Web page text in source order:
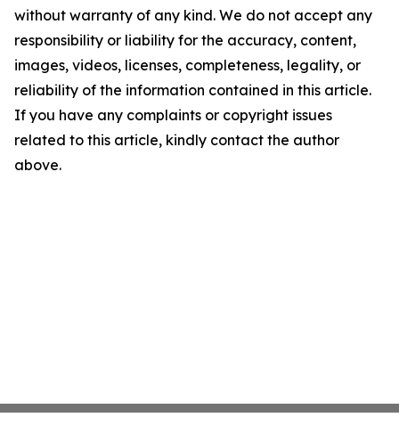
without warranty of any kind. We do not accept any
responsibility or liability for the accuracy, content,
images, videos, licenses, completeness, legality, or
reliability of the information contained in this article.
If you have any complaints or copyright issues
related to this article, kindly contact the author
above.